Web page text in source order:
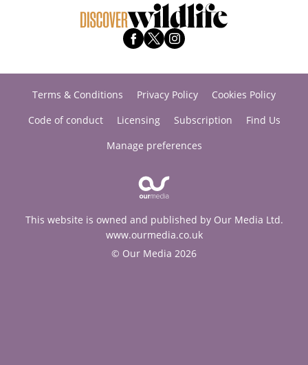
Terms & Conditions Privacy Policy
Cookies Policy
Code of conduct
Licensing Subscription
Find Us
Manage preferences
This website is owned and published by Our Media Ltd.
www.ourmedia.co.uk
© Our Media 2026